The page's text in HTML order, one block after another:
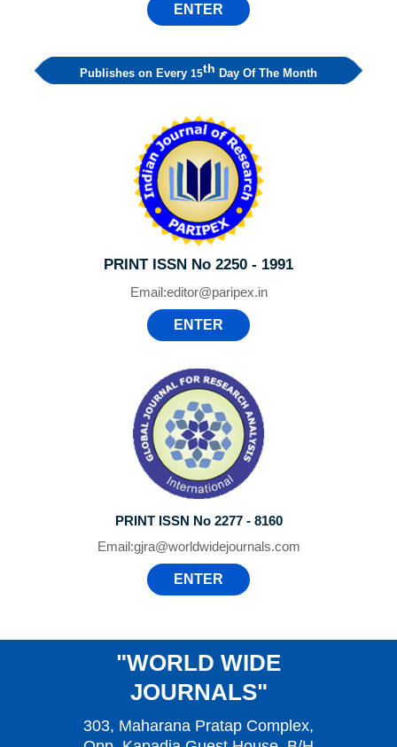
Publishes on Every 15th Day Of The Month
PRINT ISSN No 2250 - 1991
Email:editor@paripex.in
ENTER
PRINT ISSN No 2277 - 8160
Email:gjra@worldwidejournals.com
ENTER
ENTER
"WORLD WIDE
JOURNALS"
303, Maharana Pratap Complex,